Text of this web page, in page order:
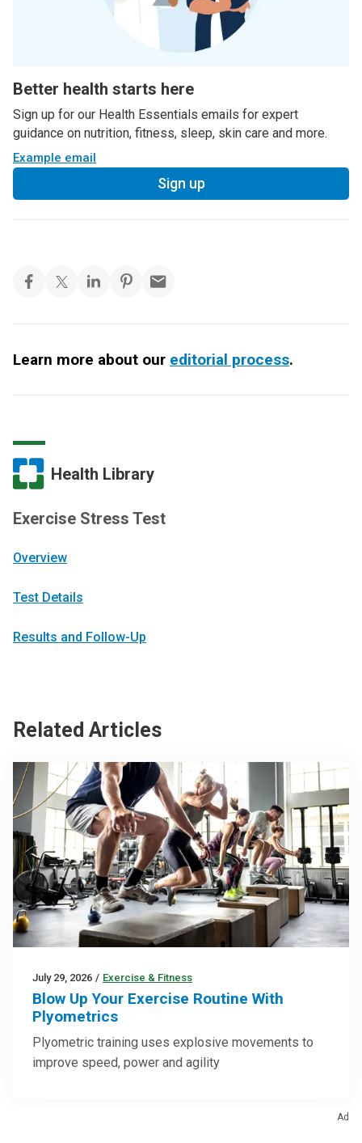
Better health starts here
Sign up for our Health Essentials emails for expert
guidance on nutrition, fitness, sleep, skin care and more.
Example email
Sign up
Learn more about our editorial process.
Health Library
Exercise Stress Test
Overview
Test Details
Results and Follow-Up
Related Articles
July 29, 2026 / Exercise & Fitness
Blow Up Your Exercise Routine With
Plyometrics
Plyometric training uses explosive movements to
improve speed, power and agility
Ad